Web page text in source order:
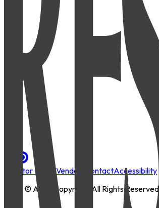
Investor PortalVendors ContactAccessibility
© AMLI Copyright. All Rights Reserved.